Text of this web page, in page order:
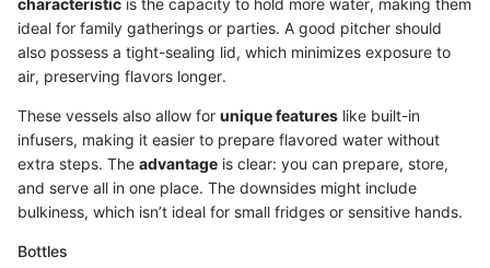
characteristic is the capacity to hold more water, making them
ideal for family gatherings or parties. A good pitcher should
also possess a tight-sealing lid, which minimizes exposure to
air, preserving flavors longer.
These vessels also allow for unique features like built-in
infusers, making it easier to prepare flavored water without
extra steps. The advantage is clear: you can prepare, store,
and serve all in one place. The downsides might include
bulkiness, which isn’t ideal for small fridges or sensitive hands.
Bottles